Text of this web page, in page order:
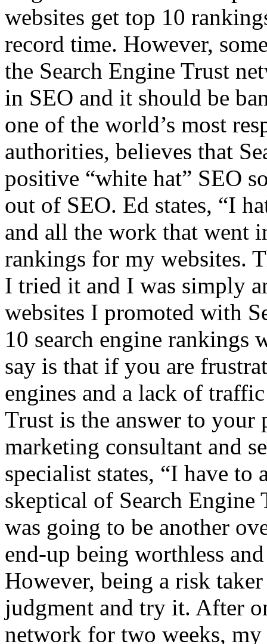
websites get top 10
record time. However,
the Search Engine Trust
in SEO and it should be
one of the world’s most
authorities, believes that
positive “white hat” SEO
out of SEO. Ed states, “I
and all the work that went
rankings for my websites.
I tried it and I was simply
websites I promoted with
10 search engine
say is that if you are
engines and a lack of
Trust is the answer to your
marketing consultant and
specialist states, “I have
skeptical of Search
was going to be another
end-up being worthless
However, being a risk
judgment and try it. After
network for two weeks,